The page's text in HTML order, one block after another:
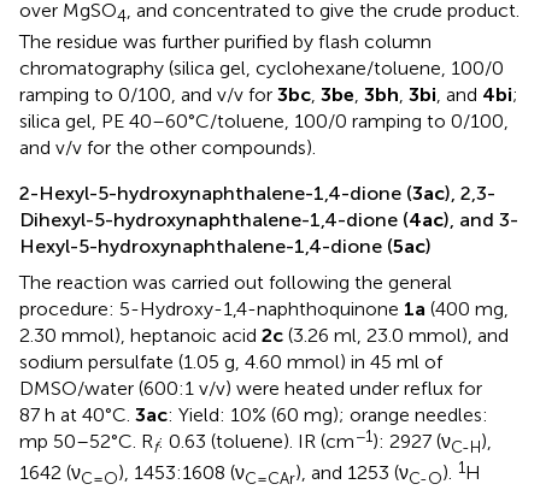
over MgSO4 , and concentrated to give the crude product.
The residue was further purified by flash column
chromatography (silica gel, cyclohexane/toluene, 100/0
ramping to 0/100, and v/v for 3bc 3be 3bh 3bi , and 4bi;
silica gel, PE 40–60°C/toluene, 100/0 ramping to 0/100,
and v/v for the other compounds).
2-Hexyl-5-hydroxynaphthalene-1,4-dione (3ac), 2,3-
Dihexyl-5-hydroxynaphthalene-1,4-dione (4ac), and 3-
Hexyl-5-hydroxynaphthalene-1,4-dione (5ac)
The reaction was carried out following the general
procedure: 5-Hydroxy-1,4-naphthoquinone 1a (400 mg,
2.30 mmol), heptanoic acid 2c (3.26 ml, 23.0 mmol), and
sodium persulfate (1.05 g, 4.60 mmol) in 45 ml of
DMSO/water (600:1 v/v) were heated under reflux for
87 h at 40°C. 3ac: Yield: 10% (60 mg); orange needles:
mp 50–52°C. Rf: 0.63 (toluene). IR (cm−1): 2927 (νC-H),
1642 (νC=O), 1453:1608 (νC=CAr), and 1253 (νC-O). 1H